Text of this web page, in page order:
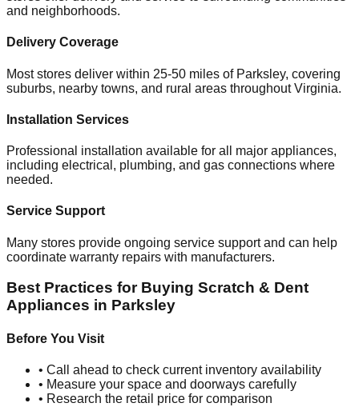
and neighborhoods.
Delivery Coverage
Most stores deliver within 25-50 miles of Parksley, covering
suburbs, nearby towns, and rural areas throughoutVirginia.
Installation Services
Professional installation available for all major appliances,
including electrical, plumbing, and gas connections where
needed.
Service Support
Many stores provide ongoing service support and can help
coordinate warranty repairs with manufacturers.
Best Practices for Buying Scratch & Dent
Appliances in Parksley
Before You Visit
• Call ahead to check current inventory availability
• Measure your space and doorways carefully
• Research the retail price for comparison